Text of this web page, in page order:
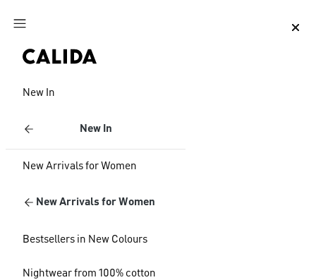
Jump to main content
New In
New In
New Arrivals for Women
New Arrivals for Women
Bestsellers in New Colours
Nightwear from 100% cotton